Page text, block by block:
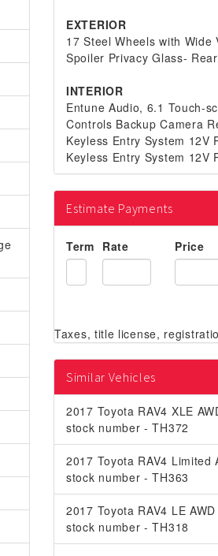
EXTERIOR
17 Steel Wheels with
Spoiler Privacy Glass-
INTERIOR
Entune Audio, 6.1 Touch-
Controls Backup Camera
Keyless Entry System 12V
Keyless Entry System 12V
Estimate Payments
Term Rate Price
Similar Vehicles
2017 Toyota RAV4 XLE
stock number - TH372
2017 Toyota RAV4 Limited
stock number - TH363
2017 Toyota RAV4 LE AWD
stock number - TH318